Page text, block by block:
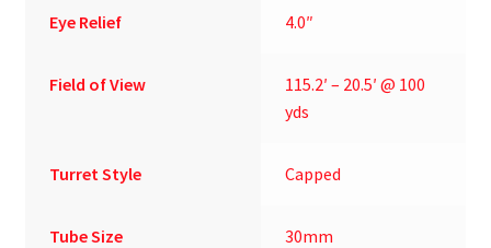
Eye Relief 4.0″
Field of View
115.2′ – 20.5′ @ 100
yds
Turret Style Capped
Tube Size 30mm